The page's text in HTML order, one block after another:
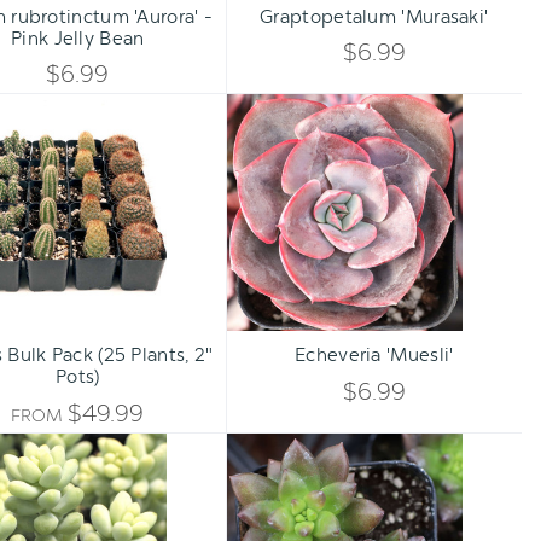
UNDEFINED
DECREASE
UNDEFINED
rubrotinctum 'Aurora' -
Pink Jelly Bean
$6.99
OF
OF
Graptopetalum 'Murasaki'
$6.99
Bulk
Pack
(25
Plants,
2"
Pots)
Bulk Pack (25 Plants, 2"
Pots)
FROM $49.99
Echeveria
'Muesli'
Qty:
OF
OF
ADD TO CART
Echeveria 'Muesli'
$6.99
Sedum
burrito
Sedeveria
'Jet
Beads'